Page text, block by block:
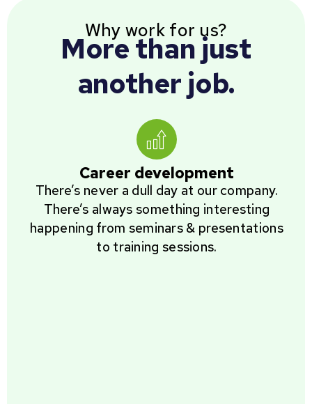
Why work for us?
More than just
another job.
Career development
There’s never a dull day at our company.
There’s always something interesting
happening from seminars & presentations
to training sessions.